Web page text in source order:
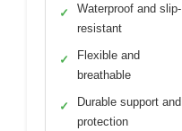
✓
Waterproof and slip-
resistant
✓
Flexible and
breathable
✓
Durable support and
protection